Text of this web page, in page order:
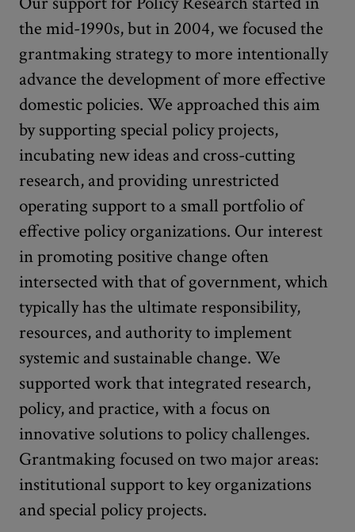
the mid-1990s, but in 2004, we focused the
grantmaking strategy to more intentionally
advance the development of more effective
domestic policies. We approached this aim
by supporting special policy projects,
incubating new ideas and cross-cutting
research, and providing unrestricted
operating support to a small portfolio of
effective policy organizations. Our interest
in promoting positive change often
intersected with that of government, which
typically has the ultimate responsibility,
resources, and authority to implement
systemic and sustainable change. We
supported work that integrated research,
policy, and practice, with a focus on
innovative solutions to policy challenges.
Grantmaking focused on two major areas:
institutional support to key organizations
and special policy projects.